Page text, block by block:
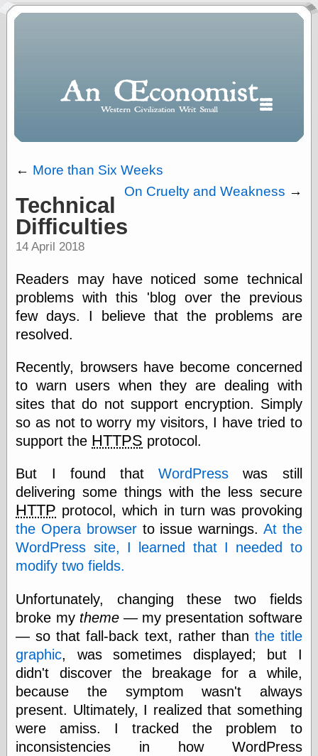
“.5” when
writing and “point
five” when
speaking
speaking
“0.5” when
writing and “zero
point five” when
speaking
point five” when
speaking
“0⋅5” when
writing and “point
five” when
speaking
“0⋅5” when
“0,5” when
writing
something
else,
shamelessly
something
sense of shame
View Results
Polls Archive
← More than Six Weeks
On Cruelty and Weakness →
Technical
Difficulties
14 April 2018
Readers may have noticed some technical
problems with this 'blog over the previous
few days. I believe that the problems are
resolved.
Recently, browsers have become concerned
to warn users when they are dealing with
sites that do not support encryption. Simply
so as not to worry my visitors, I have tried to
support the HTTPS protocol.
But I found thatWordPress was still
delivering some things with the less secure
HTTP protocol, which in turn was provoking
the Opera browserto issue warnings. At the
WordPress site, I learned that I needed to
modify two fields.
Unfortunately, changing these two fields
broke my theme— my presentation software
— so that fall-back text, rather than the title
graphic, was sometimes displayed; but I
didn't discover the breakage for a while,
because the symptom wasn't always
present. Ultimately, I realized that something
were amiss. I tracked the problem to
inconsistencies in how WordPress